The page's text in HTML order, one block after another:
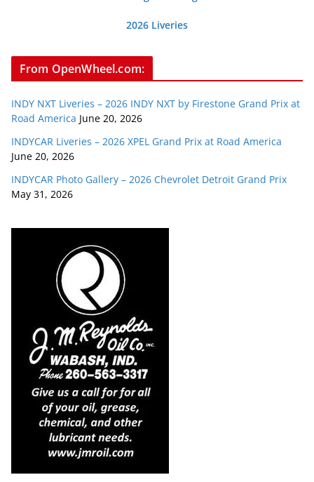
2026 Liveries
From OpenWheel.com:
INDY NXT Liveries – 2026 INDY NXT by Firestone Grand Prix at
Road America June 20, 2026
INDYCAR Liveries – 2026 XPEL Grand Prix at Road America
June 20, 2026
INDYCAR Photo Gallery – 2026 Chevrolet Detroit Grand Prix
May 31, 2026